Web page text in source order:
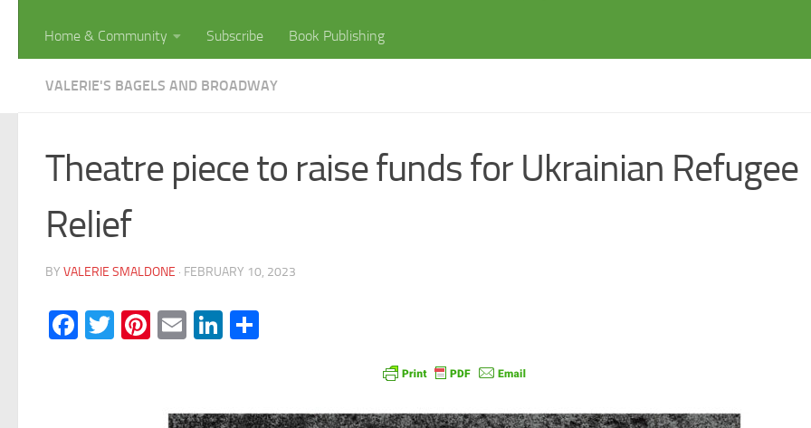
Home & Community Subscribe Book Publishing
VALERIE'S BAGELS AND BROADWAY
Theatre piece to raise funds for Ukrainian Refugee
Relief
BY VALERIE SMALDONE · FEBRUARY 10, 2023
Facebook
Twitter
Pinterest
EmailLinkedIn